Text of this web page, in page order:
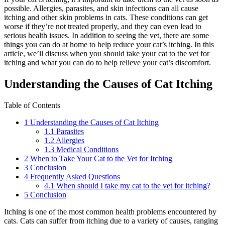
possible. Allergies, parasites, and skin infections can all cause
itching and other skin problems in cats. These conditions can get
worse if they’re not treated properly, and they can even lead to
serious health issues. In addition to seeing the vet, there are some
things you can do at home to help reduce your cat’s itching. In this
article, we’ll discuss when you should take your cat to the vet for
itching and what you can do to help relieve your cat’s discomfort.
Understanding the Causes of Cat Itching
Table of Contents
1 Understanding the Causes of Cat Itching
1.1 Parasites
1.2 Allergies
1.3 Medical Conditions
2 When to Take Your Cat to the Vet for Itching
3 Conclusion
4 Frequently Asked Questions
4.1 When should I take my cat to the vet for itching?
5 Conclusion
Itching is one of the most common health problems encountered by
cats. Cats can suffer from itching due to a variety of causes, ranging